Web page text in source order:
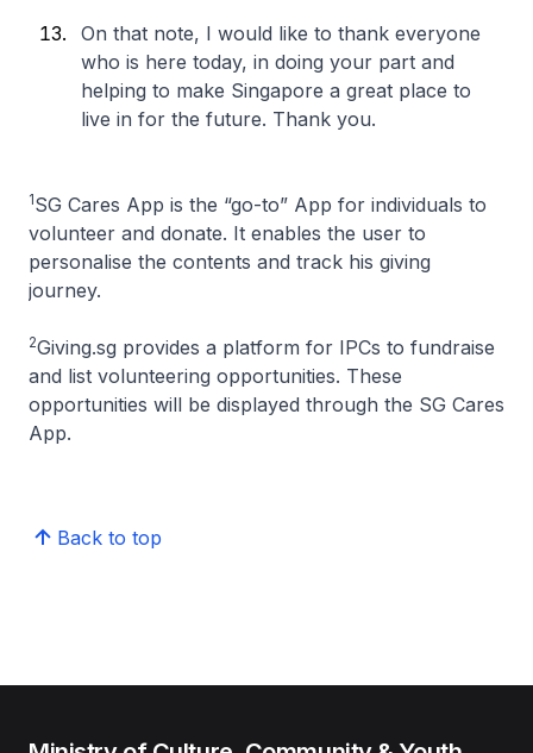
On that note, I would like to thank everyone
who is here today, in doing your part and
helping to make Singapore a great place to
live in for the future. Thank you.
1SG Cares App is the “go-to” App for individuals to
volunteer and donate. It enables the user to
personalise the contents and track his giving
journey.
2Giving.sg provides a platform for IPCs to fundraise
and list volunteering opportunities. These
opportunities will be displayed through the SG Cares
App.
Back to top